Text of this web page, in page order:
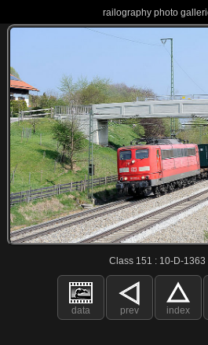
railography photo
Class 151 : 10-D-1363
data prev index